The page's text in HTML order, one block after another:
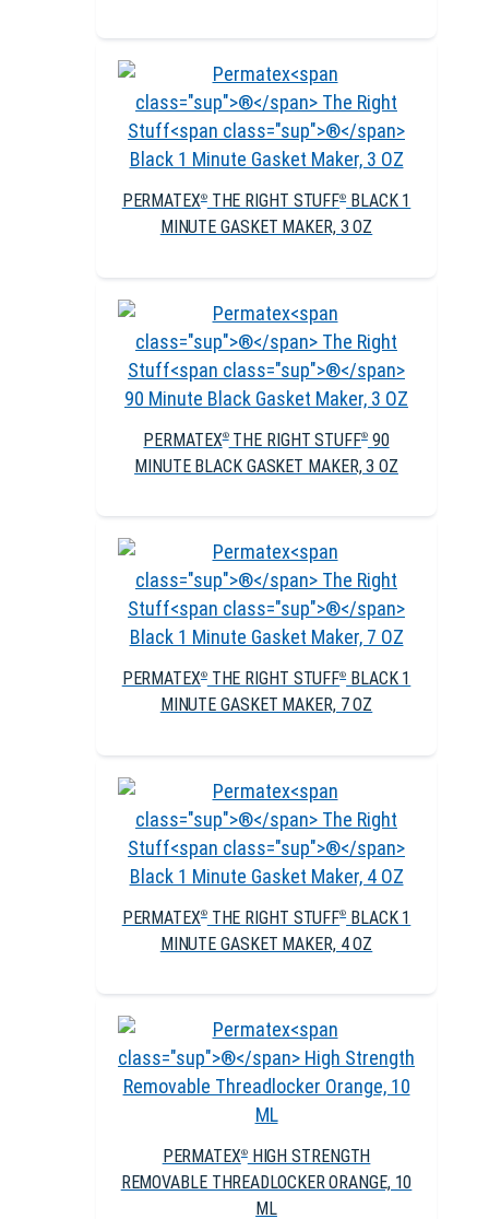
PERMATEX®THE RIGHT STUFF®BLACK 1
MINUTE GASKET MAKER, 3 OZ
PERMATEX®THE RIGHT STUFF®90
MINUTE BLACK GASKET MAKER, 3 OZ
PERMATEX®THE RIGHT STUFF®BLACK 1
MINUTE GASKET MAKER, 7 OZ
PERMATEX®THE RIGHT STUFF®BLACK 1
MINUTE GASKET MAKER, 4 OZ
PERMATEX®HIGH STRENGTH
REMOVABLE THREADLOCKER ORANGE, 10
ML